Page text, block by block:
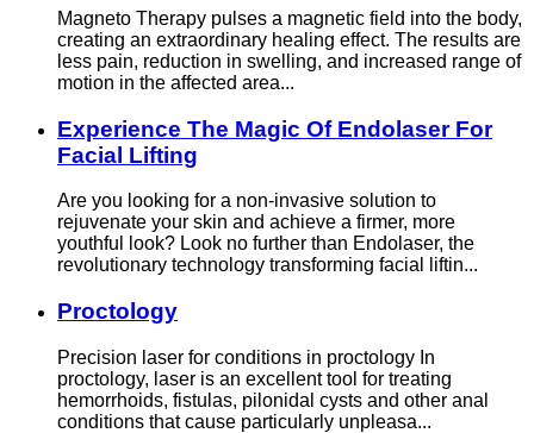
Magneto Therapy pulses a magnetic field into the body,
creating an extraordinary healing effect. The results are
less pain, reduction in swelling, and increased range of
motion in the affected area...
Experience The Magic Of Endolaser For
Facial Lifting
Are you looking for a non-invasive solution to
rejuvenate your skin and achieve a firmer, more
youthful look? Look no further than Endolaser, the
revolutionary technology transforming facial liftin...
Proctology
Precision laser for conditions in proctology In
proctology, laser is an excellent tool for treating
hemorrhoids, fistulas, pilonidal cysts and other anal
conditions that cause particularly unpleasa...